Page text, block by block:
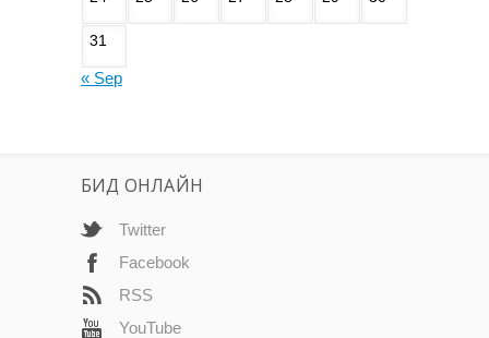
31
« Sep
БИД ОНЛАЙН
Twitter
Facebook
RSS
YouTube